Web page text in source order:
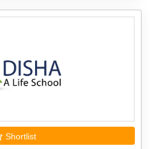
Shortlist